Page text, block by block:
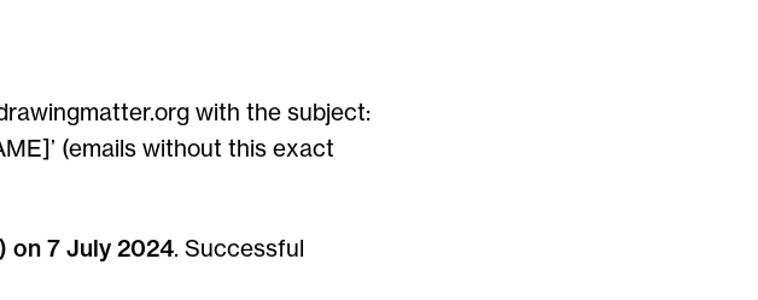
with the subject:
(emails without this exact
on 7 July 2024. Successful